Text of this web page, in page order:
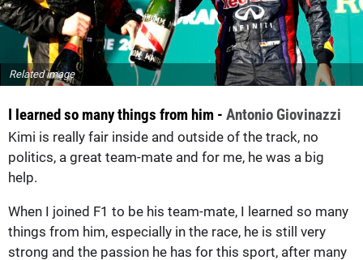
Related image
I learned so many things from him - Antonio Giovinazzi
Kimi is really fair inside and outside of the track, no
politics, a great team-mate and for me, he was a big
help.
When I joined F1 to be his team-mate, I learned so many
things from him, especially in the race, he is still very
strong and the passion he has for this sport, after many